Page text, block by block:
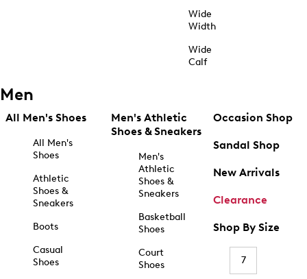
Wide
Width
Wide
Calf
Men
All Men's Shoes
All Men's
Shoes
Athletic
Shoes &
Sneakers
Boots
Casual
Shoes
Men's Athletic
Shoes & Sneakers
Men's
Athletic
Shoes &
Sneakers
Basketball
Shoes
Court
Shoes
Occasion Shop
Sandal Shop
New Arrivals
Clearance
Shop By Size
7